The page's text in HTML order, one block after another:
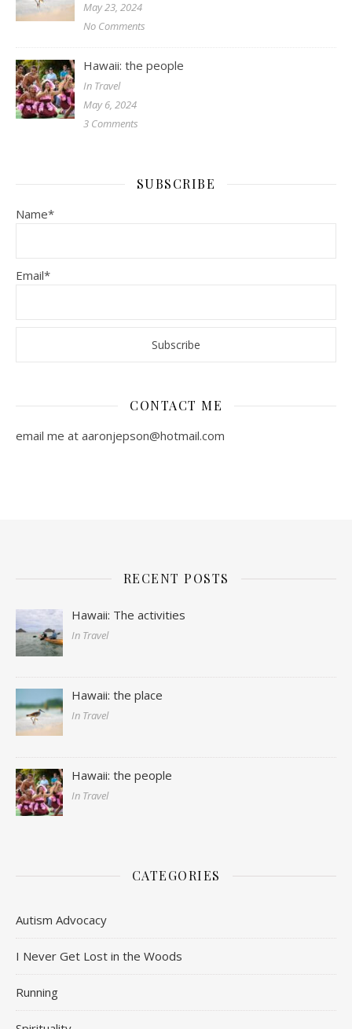
May 23, 2024
No Comments
Hawaii: the people
In Travel
May 6, 2024
3 Comments
SUBSCRIBE
Name*
Email*
CONTACT ME
email me at aaronjepson@hotmail.com
RECENT POSTS
Hawaii: The activities
In Travel
Hawaii: the place
In Travel
Hawaii: the people
In Travel
CATEGORIES
Autism Advocacy
I Never Get Lost in the Woods
Running